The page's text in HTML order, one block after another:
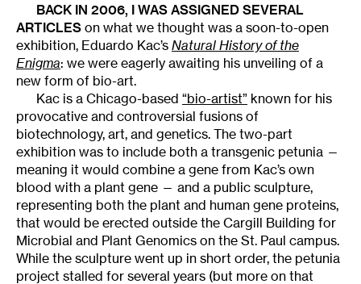
BACK IN 2006, I WAS ASSIGNED SEVERAL
ARTICLES on what we thought was a soon-to-open
exhibition, Eduardo Kac’s Natural History of the
Enigma: we were eagerly awaiting his unveiling of a
new form of bio-art.
Kac is a Chicago-based “bio-artist” known for his
provocative and controversial fusions of
biotechnology, art, and genetics. The two-part
exhibition was to include both a transgenic petunia —
meaning it would combine a gene from Kac’s own
blood with a plant gene — and a public sculpture,
representing both the plant and human gene proteins,
that would be erected outside the Cargill Building for
Microbial and Plant Genomics on the St. Paul campus.
While the sculpture went up in short order, the petunia
project stalled for several years (but more on that